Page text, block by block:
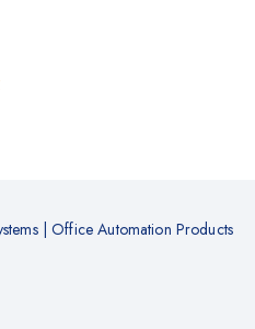
| Office Automation Products